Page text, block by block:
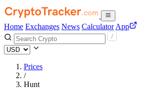
Home Exchanges News Calculator App
Prices
/
Hunt